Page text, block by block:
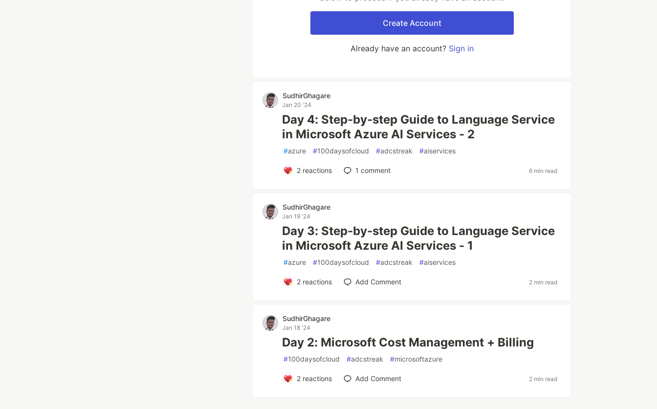
Create Account
Already have an account? Sign in
SudhirGhagare
Jan 20 '24
Day 4: Step-by-step Guide to Language Service
in Microsoft Azure AI Services - 2
#azure #100daysofcloud #adcstreak #aiservices
2reactions 1 comment 6 min read
SudhirGhagare
Jan 19 '24
Day 3: Step-by-step Guide to Language Service
in Microsoft Azure AI Services - 1
#azure #100daysofcloud #adcstreak #aiservices
2reactions Add Comment 2 min read
SudhirGhagare
Jan 18 '24
Day 2: Microsoft Cost Management + Billing
#100daysofcloud #adcstreak #microsoftazure
2reactions Add Comment 2 min read